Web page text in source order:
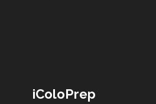
iColoPrep